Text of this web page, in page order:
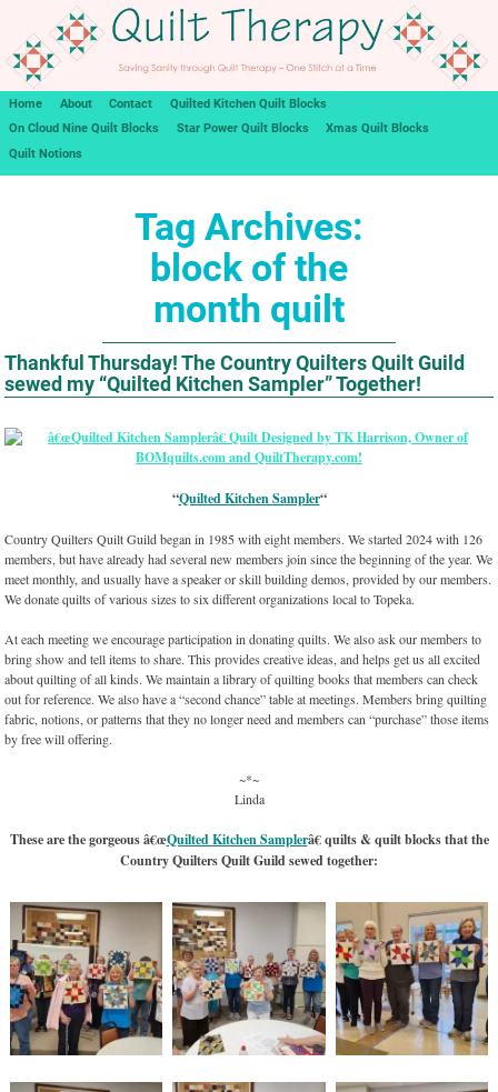
Home About Contact
Quilted Kitchen Quilt Blocks
On Cloud Nine Quilt Blocks
Star Power Quilt Blocks
Xmas Quilt Blocks
Quilt Notions
Tag Archives:
block of the
month quilt
Thankful Thursday! The Country Quilters Quilt Guild
sewed my “Quilted Kitchen Sampler” Together!
“Quilted Kitchen Sampler“
Country Quilters Quilt Guild began in 1985 with eight members. We started 2024 with 126
members, but have already had several new members join since the beginning of the year. We
meet monthly, and usually have a speaker or skill building demos, provided by our members.
We donate quilts of various sizes to six different organizations local to Topeka.
At each meeting we encourage participation in donating quilts. We also ask our members to
bring show and tell items to share. This provides creative ideas, and helps get us all excited
about quilting of all kinds. We maintain a library of quilting books that members can check
out for reference. We also have a “second chance” table at meetings. Members bring quilting
fabric, notions, or patterns that they no longer need and members can “purchase” those items
by free will offering.
~*~
Linda
These are the gorgeous â€œQuilted Kitchen Samplerâ€ quilts & quilt blocks that the
Country Quilters Quilt Guild sewed together: